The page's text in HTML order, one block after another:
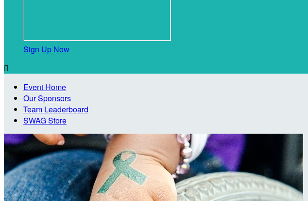
Sign Up Now

Event Home
Our Sponsors
Team Leaderboard
SWAG Store